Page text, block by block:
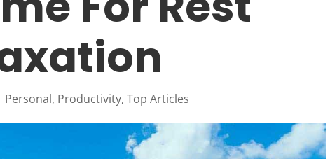
Personal, Productivity,Top Articles